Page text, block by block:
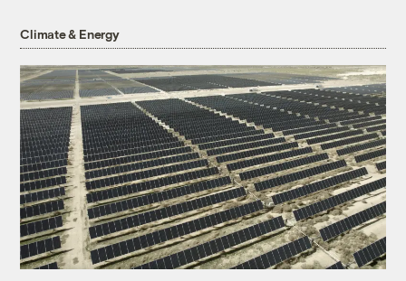
Climate & Energy